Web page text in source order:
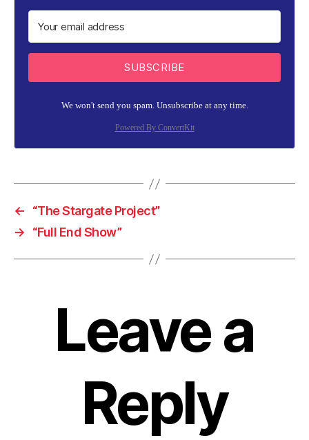
SUBSCRIBE
We won't send you spam. Unsubscribe at any time.
Powered By ConvertKit
←
“The Stargate Project”
→
“Full End Show”
Leave a
Reply